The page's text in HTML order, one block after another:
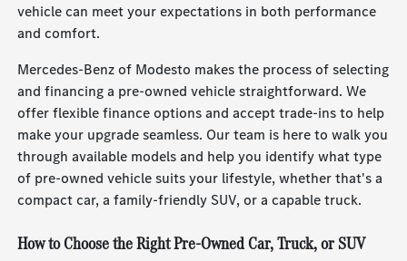
vehicle can meet your expectations in both performance
and comfort.
Mercedes-Benz of Modesto makes the process of selecting
and financing a pre-owned vehicle straightforward. We
offer flexible finance options and accept trade-ins to help
make your upgrade seamless. Our team is here to walk you
through available models and help you identify what type
of pre-owned vehicle suits your lifestyle, whether that's a
compact car, a family-friendly SUV, or a capable truck.
How to Choose the Right Pre-Owned Car, Truck, or SUV